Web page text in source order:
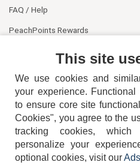
FAQ / Help
PeachPoints Rewards
404-
This site
We use cookies and
your experience.
to ensure core site
Cookies", you agree to the
tracking cookies, which
personalize your
optional cookies, visit our